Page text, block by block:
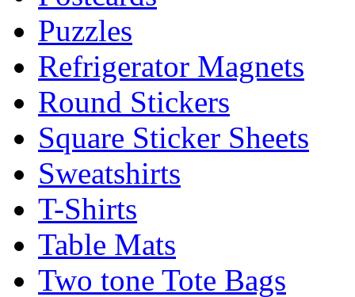
Puzzles
Refrigerator Magnets
Round Stickers
Square Sticker Sheets
Sweatshirts
T-Shirts
Table Mats
Two tone Tote Bags